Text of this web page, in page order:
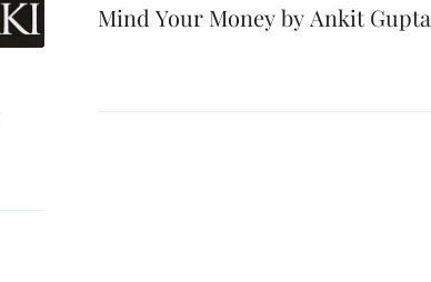
Mind Your Money by Ankit Gupta